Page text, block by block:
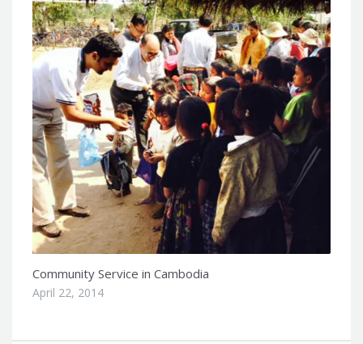
Community Service in Cambodia
April 22, 2014